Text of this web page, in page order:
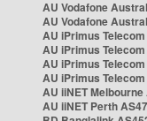
AU Vodafone
AU Vodafone
AU iPrimus
AU iPrimus
AU iPrimus
AU iPrimus
AU iiNET Melbourne
AU iiNET Perth